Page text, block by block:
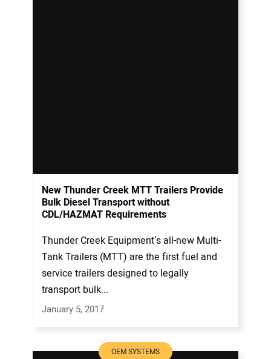
New Thunder Creek MTT Trailers Provide
Bulk Diesel Transport without
CDL/HAZMAT Requirements
Thunder Creek Equipment‘s all-new Multi-
Tank Trailers (MTT) are the first fuel and
service trailers designed to legally
transport bulk...
January 5, 2017
OEM SYSTEMS